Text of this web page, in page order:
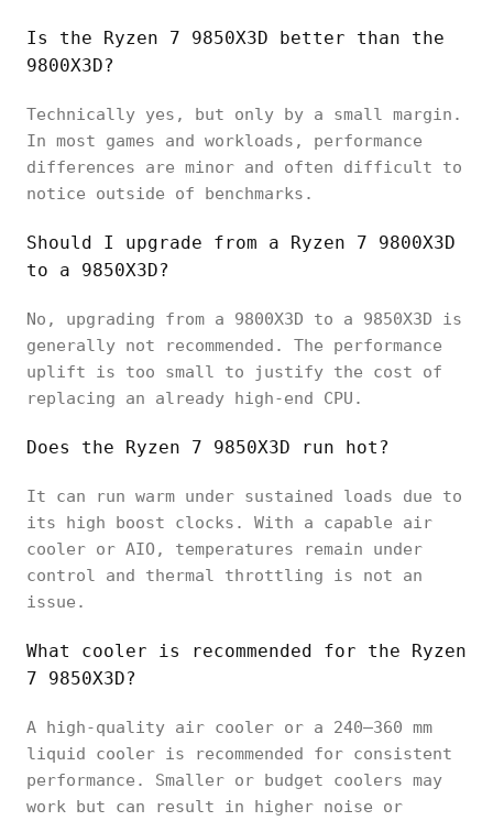
Is the Ryzen 7 9850X3D better than the
9800X3D?
Technically yes, but only by a small margin.
In most games and workloads, performance
differences are minor and often difficult to
notice outside of benchmarks.
Should I upgrade from a Ryzen 7 9800X3D
to a 9850X3D?
No, upgrading from a 9800X3D to a 9850X3D is
generally not recommended. The performance
uplift is too small to justify the cost of
replacing an already high-end CPU.
Does the Ryzen 7 9850X3D run hot?
It can run warm under sustained loads due to
its high boost clocks. With a capable air
cooler or AIO, temperatures remain under
control and thermal throttling is not an
issue.
What cooler is recommended for the Ryzen
7 9850X3D?
A high-quality air cooler or a 240–360 mm
liquid cooler is recommended for consistent
performance. Smaller or budget coolers may
work but can result in higher noise or